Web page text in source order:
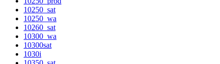
10250_sat
10250_wa
10260_sat
10300_wa
10300sat
1030i